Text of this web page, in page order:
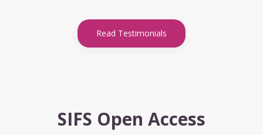
Read Testimonials
SIFS Open Access